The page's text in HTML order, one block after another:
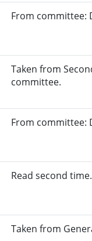
From committee:
Taken from
committee.
From committee:
Read second time.
Taken from